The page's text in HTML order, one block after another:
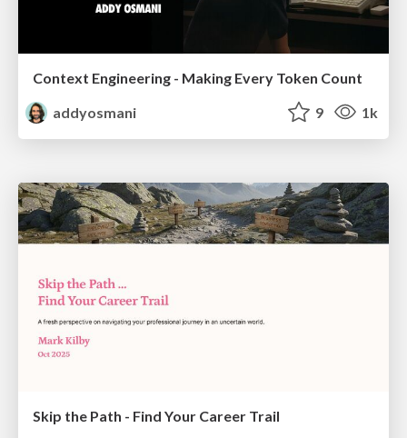
Context Engineering - Making Every Token Count
addyosmani
9 1k
Skip the Path - Find Your Career Trail